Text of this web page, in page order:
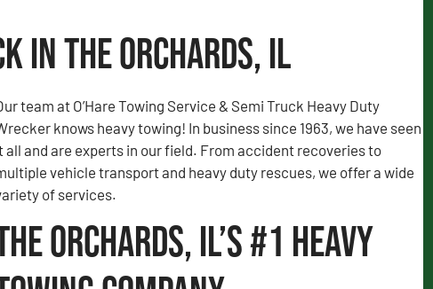
in The Orchards, IL
team at O’Hare Towing Service & Semi Truck Heavy Duty
knows heavy towing! In business since 1963, we have seen
all and are experts in our field. From accident recoveries to
vehicle transport and heavy duty rescues, we offer a wide
of services.
Orchards, IL’s #1 Heavy